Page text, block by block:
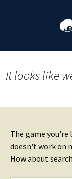
It looks like
The game
doesn't work on
How about